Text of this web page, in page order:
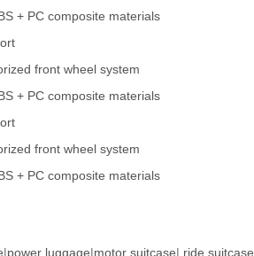
+ PC composite materials
front wheel system
+ PC composite materials
front wheel system
+ PC composite materials
|power luggage|motor suitcase| ride suitcase